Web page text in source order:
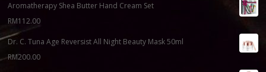
Aromatherapy Shea Butter Hand Cream Set
RM112.00
Dr. C. Tuna Age Reversist All Night Beauty Mask 50ml
RM200.00